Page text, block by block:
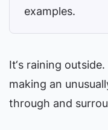
examples.
It‘s raining
making an
through and